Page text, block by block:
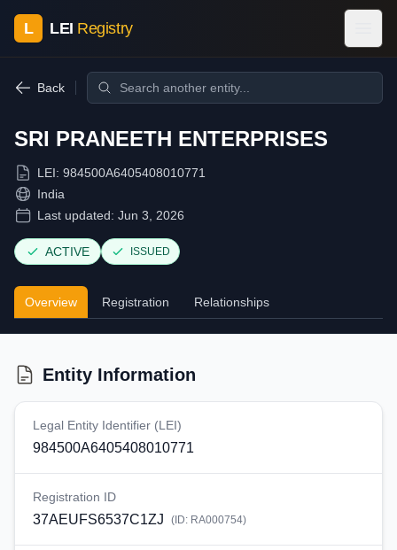
L LEI Registry
Back
SRI PRANEETH ENTERPRISES
LEI: 984500A6405408010771
India
Last updated: Jun 3, 2026
ACTIVE ISSUED
Overview Registration Relationships
Entity Information
Legal Entity Identifier (LEI)
984500A6405408010771
Registration ID
37AEUFS6537C1ZJ (ID: RA000754)